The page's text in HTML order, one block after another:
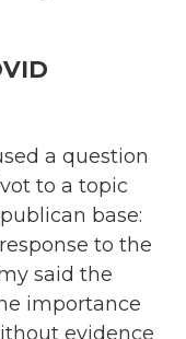
a question
to a topic
base:
to the
said the
importance
evidence